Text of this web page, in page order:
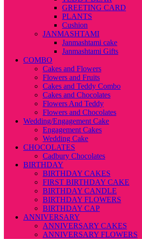
GREETING CARD
PLANTS
Cushion
JANMASHTAMI
Janmashtami cake
Janmashtami Gifts
COMBO
Cakes and Flowers
Flowers and Fruits
Cakes and Teddy Combo
Cakes and Chocolates
Flowers And Teddy
Flowers and Chocolates
Wedding/Engagement Cake
Engagement Cakes
Wedding Cake
CHOCOLATES
Cadbury Chocolates
BIRTHDAY
BIRTHDAY CAKES
FIRST BIRTHDAY CAKE
BIRTHDAY CANDLE
BIRTHDAY FLOWERS
BIRTHDAY CAP
ANNIVERSARY
ANNIVERSARY CAKES
ANNIVERSARY FLOWERS